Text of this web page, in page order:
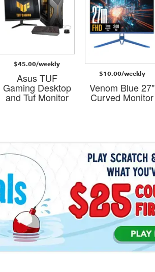
$45.00/weekly
Asus TUF
Gaming Desktop
and Tuf Monitor
$10.00/weekly
Venom Blue 27"
Curved Monitor